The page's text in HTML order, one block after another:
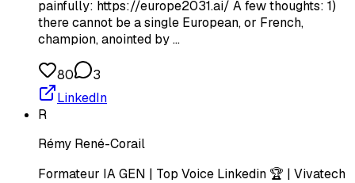
painfully: https://europe2031.ai/ A few thoughts: 1)
there cannot be a single European, or French,
champion, anointed by …
80
3
LinkedIn
R
Rémy René-Corail
Formateur IA GEN | Top Voice Linkedin 🏆 | Vivatech